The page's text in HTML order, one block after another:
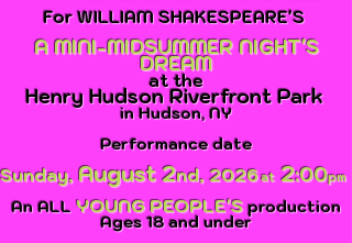
For WILLIAM SHAKESPEARE'S
A MINI-MIDSUMMER NIGHT'S
DREAM
atthe
Henry Hudson Riverfront Park
in Hudson, NY
Performance date
Sunday, August 2nd, 2026at 2:00pm
An ALL YOUNG PEOPLE'S production
Ages 18 and under